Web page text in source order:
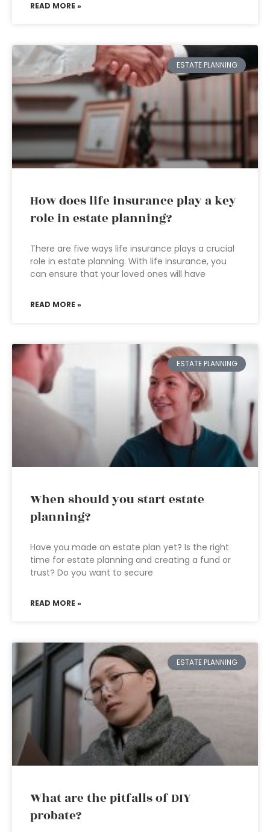
READ MORE »
ESTATE PLANNING
How does life insurance play a key
role in estate planning?
There are five ways life insurance plays a crucial
role in estate planning. With life insurance, you
can ensure that your loved ones will have
READ MORE »
ESTATE PLANNING
When should you start estate
planning?
Have you made an estate plan yet? Is the right
time for estate planning and creating a fund or
trust? Do you want to secure
READ MORE »
ESTATE PLANNING
What are the pitfalls of DIY
probate?